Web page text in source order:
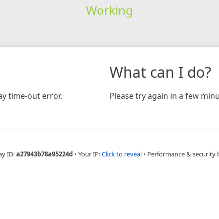
Working
time-out error.
What can I do?
Please try again in a few
ID:a27943b78a95224d • Your IP:Click to reveal • Performance & security